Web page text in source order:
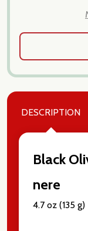
DESCRIPTION
Black
nere
4.7 oz (135 g)